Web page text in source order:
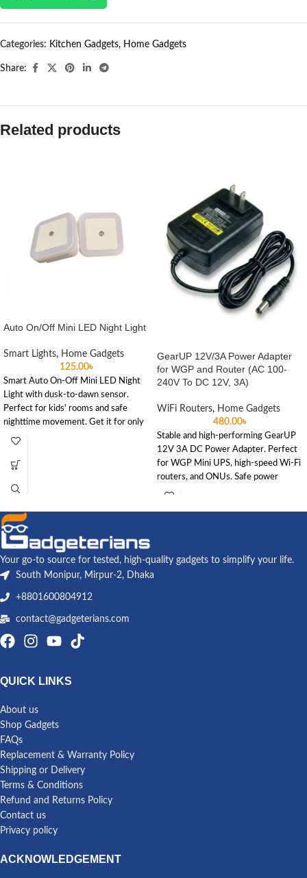
Categories: Kitchen Gadgets, Home Gadgets
Share:
Related products
Auto On/Off Mini LED Night Light
Smart Lights, Home Gadgets
125.00৳
Smart Auto On-Off Mini LED Night
Light with dusk-to-dawn sensor.
Perfect for kids' rooms and safe
nighttime movement. Get it for only
৳125 at Gadgeterians.
GearUP 12V/3A Power Adapter
for WGP and Router (AC 100-
240V To DC 12V, 3A)
WiFi Routers, Home Gadgets
480.00৳
Stable and high-performing GearUP
12V 3A DC Power Adapter. Perfect
for WGP Mini UPS, high-speed Wi-Fi
routers, and ONUs. Safe power
delivery for your home or office.
Your go-to source for tested, high-quality gadgets to simplify your life.
South Monipur, Mirpur-2, Dhaka
+8801600804912
contact@gadgeterians.com
QUICK LINKS
About us
Shop Gadgets
FAQs
Replacement & Warranty Policy
Shipping or Delivery
Terms & Conditions
Refund and Returns Policy
Contact us
Privacy policy
ACKNOWLEDGEMENT